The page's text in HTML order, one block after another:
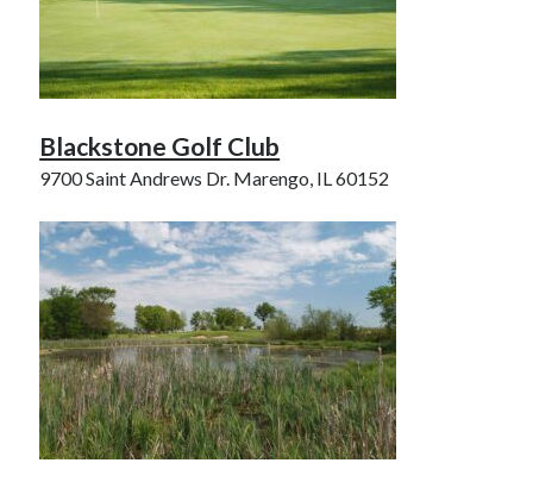
Blackstone Golf Club
9700 Saint Andrews Dr. Marengo, IL 60152